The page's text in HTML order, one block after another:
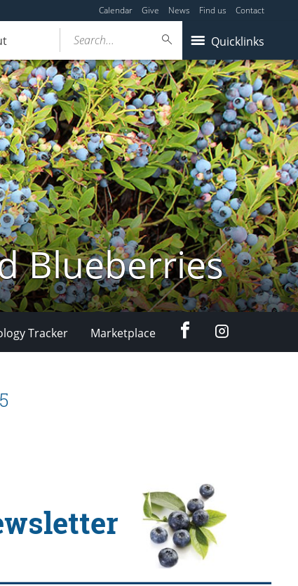
Calendar Give News Find us Contact
Quicklinks
Search...
Blueberries
Tracker Marketplace FacebookInstagram